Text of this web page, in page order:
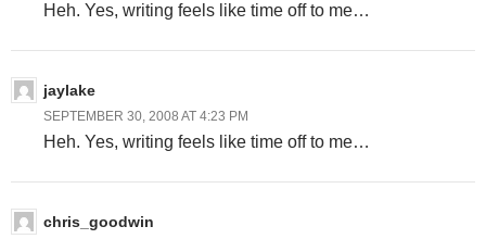
Heh. Yes, writing feels like time off to me…
jaylake
SEPTEMBER 30, 2008 AT 4:23 PM
Heh. Yes, writing feels like time off to me…
chris_goodwin